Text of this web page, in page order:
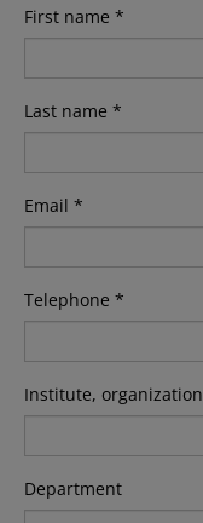
First name *
Last name *
Email *
Telephone *
Institute, organization
Department